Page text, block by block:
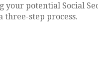
your potential Social
three-step process.